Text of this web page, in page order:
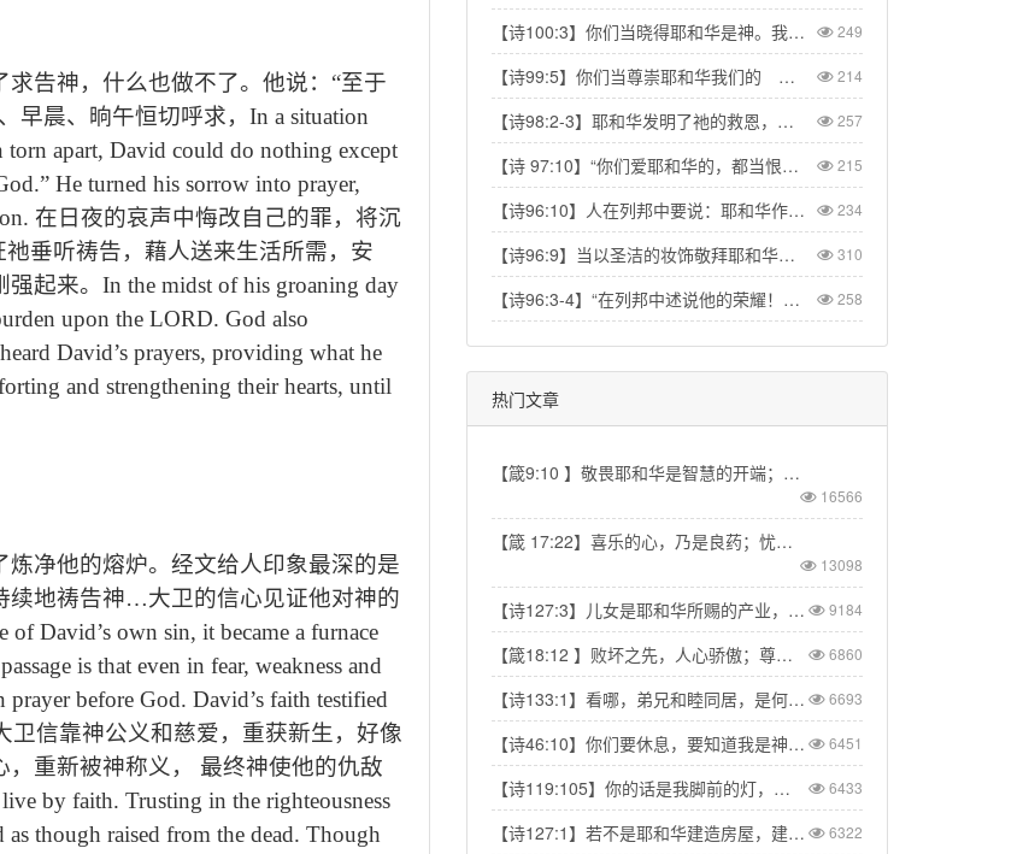
告神，什么也做不了。他说：“至于
早晨、晌午恒切呼求， In a situation
apart, David could do nothing except
” He turned his sorrow into prayer,
在日夜的哀声中悔改自己的罪，将沉
垂听祷告，藉人送来生活所需，安
起来。 In the midst of his groaning day
upon the LORD. God also
David’s prayers, providing what he
and strengthening their hearts, until
净他的熔炉。经文给人印象最深的是
续地祷告神…大卫的信心见证他对神的
of David’s own sin, it became a furnace
is that even in fear, weakness and
prayer before God. David’s faith testified
卫信靠神公义和慈爱，重获新生，好像
重新被神称义， 最终神使他的仇敌
by faith. Trusting in the righteousness
though raised from the dead. Though
【诗100:3】你们当晓得耶和华是神。我们是他造的，也是属他的；我们是他的民，也是他草场的羊。【Psa 100:3】Know that the Lord is God. It is He who made us, and we are His; we are His people, the sheep of His pasture. 249
【诗99:5】你们当尊崇耶和华我们的 神，在他脚凳前下拜。他本为圣！【Psa 99:5】Exalt the LORD our God and worship at his footstool; he is holy! 214
【诗98:2-3】耶和华发明了祂的救恩，在列邦人眼前显出公义。记念祂向以色列家所发的慈爱，所凭的信实。地的四极都看见我们神的救恩。【Psa 98:2】The LORD has made His salvation known and revealed His righteousness to the nations. He has remembered His love and His faithfulness to Israel; all the ends of the earth have seen the salvation of our God. 257
【诗 97:10】“你们爱耶和华的，都当恨恶罪恶；他保护圣民的性命，搭救他们脱离恶人的手。” 【Psa 97:10】Let those who love the LORD hate evil, for he guards the lives of his faithful ones and delivers them from the hand of the wicked. 215
【诗96:10】人在列邦中要说：耶和华作王！世界就坚定，不得动摇；他要按公正审判众民。【Psa 96:10】Say among the nations, “The Lord reigns.” The world is firmly established, it cannot be moved; he will judge the peoples with equity. 234
【诗96:9】当以圣洁的妆饰敬拜耶和华。全地要在他面前战抖。【Psa 96:9】Worship the Lord in the splendor of his holiness; tremble before him, all the earth. 310
【诗96:3-4】“在列邦中述说他的荣耀！在万民中述说他的奇事！因耶和华为大，当受极大的赞美；他在万神之上，当受敬畏。”【Psa 96:3-4】“Declare his glory among the nations, his marvelous deeds among all peoples. For great is the LORD and most worthy of praise; he is to be feared above all gods.” 258
热门文章
【箴9:10 】敬畏耶和华是智慧的开端；认识至圣者便是聪明。
16566
【箴 17:22】喜乐的心，乃是良药；忧伤的灵，使骨枯干。
13098
【诗127:3】儿女是耶和华所赐的产业，所怀的胎是他所给的赏赐。 9184
【箴18:12 】败坏之先，人心骄傲；尊荣以前，必有谦卑。 6860
【诗133:1】看哪，弟兄和睦同居，是何等的善，何等的美！ 6693
【诗46:10】你们要休息，要知道我是神！我必在外邦中被尊崇，在遍地上也被尊崇。 6451
【诗119:105】你的话是我脚前的灯，是我路上的光。 6433
【诗127:1】若不是耶和华建造房屋，建造的人就枉然劳力；若不是耶和华看守城池，看守的人就枉然儆醒。 6322